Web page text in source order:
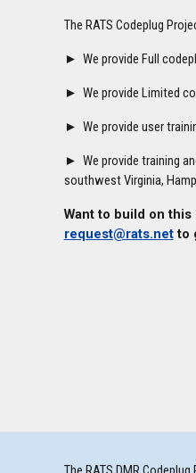
The RATS Codeplug
► We provide Full
► We provide Limited
► We provide user
► We provide training
southwest Virginia,
Want to build on
request@rats.netto